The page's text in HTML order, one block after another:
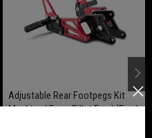
Adjustable Rear Footpegs Kit
Machined From Billet Ergal (Ergal